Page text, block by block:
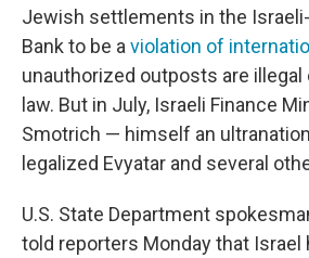
Jewish settlements in the
Bank to be a violation of
unauthorized outposts are illegal
law. But in July, Israeli Finance
Smotrich — himself an
legalized Evyatar and several
U.S. State Department
told reporters Monday that Israel